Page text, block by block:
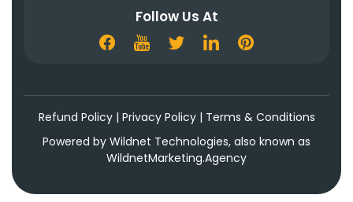
Follow Us At
Refund Policy| Privacy Policy| Terms & Conditions
Powered by Wildnet Technologies, also known as
WildnetMarketing.Agency